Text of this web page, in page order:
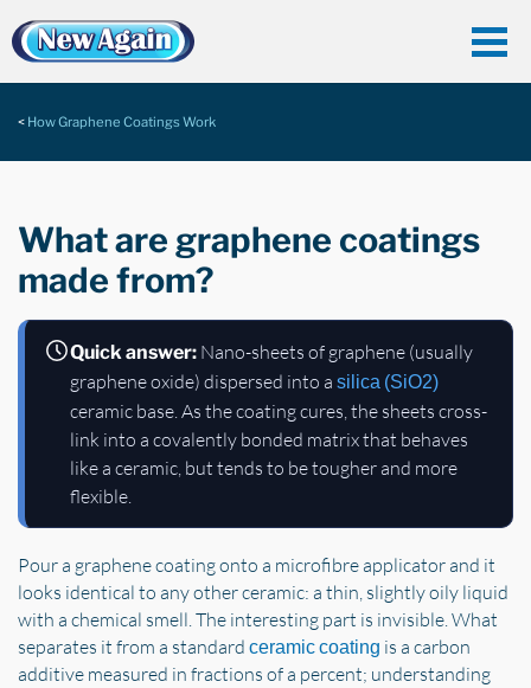
How Graphene Coatings Work
What are graphene coatings
made from?
Quick answer: Nano-sheets of graphene (usually
graphene oxide) dispersed into a silica (SiO2)
ceramic base. As the coating cures, the sheets cross-
link into a covalently bonded matrix that behaves
like a ceramic, but tends to be tougher and more
flexible.
Pour a graphene coating onto a microfibre applicator and it
looks identical to any other ceramic: a thin, slightly oily liquid
with a chemical smell. The interesting part is invisible. What
separates it from a standard ceramic coating is a carbon
additive measured in fractions of a percent; understanding